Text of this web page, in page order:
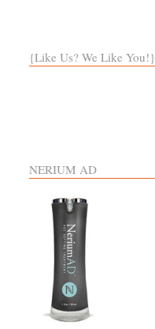
{Like Us? We Like You!}
NERIUM AD